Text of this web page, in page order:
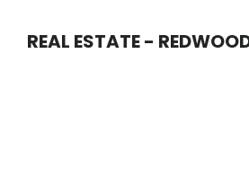
REAL ESTATE -